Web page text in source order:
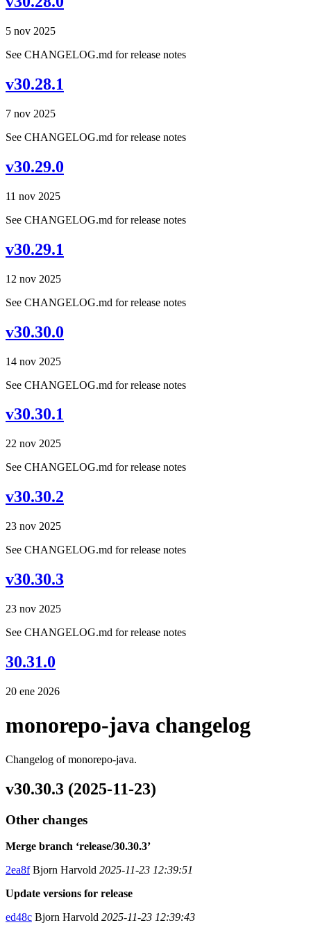
5 nov 2025
See CHANGELOG.md for release notes
v30.28.1
7 nov 2025
See CHANGELOG.md for release notes
v30.29.0
11 nov 2025
See CHANGELOG.md for release notes
v30.29.1
12 nov 2025
See CHANGELOG.md for release notes
v30.30.0
14 nov 2025
See CHANGELOG.md for release notes
v30.30.1
22 nov 2025
See CHANGELOG.md for release notes
v30.30.2
23 nov 2025
See CHANGELOG.md for release notes
v30.30.3
23 nov 2025
See CHANGELOG.md for release notes
30.31.0
20 ene 2026
monorepo-java changelog
Changelog of monorepo-java.
v30.30.3 (2025-11-23)
Other changes
Merge branch ‘release/30.30.3’
2ea8fBjorn Harvold 2025-11-23 12:39:51
Update versions for release
ed48c Bjorn Harvold 2025-11-23 12:39:43